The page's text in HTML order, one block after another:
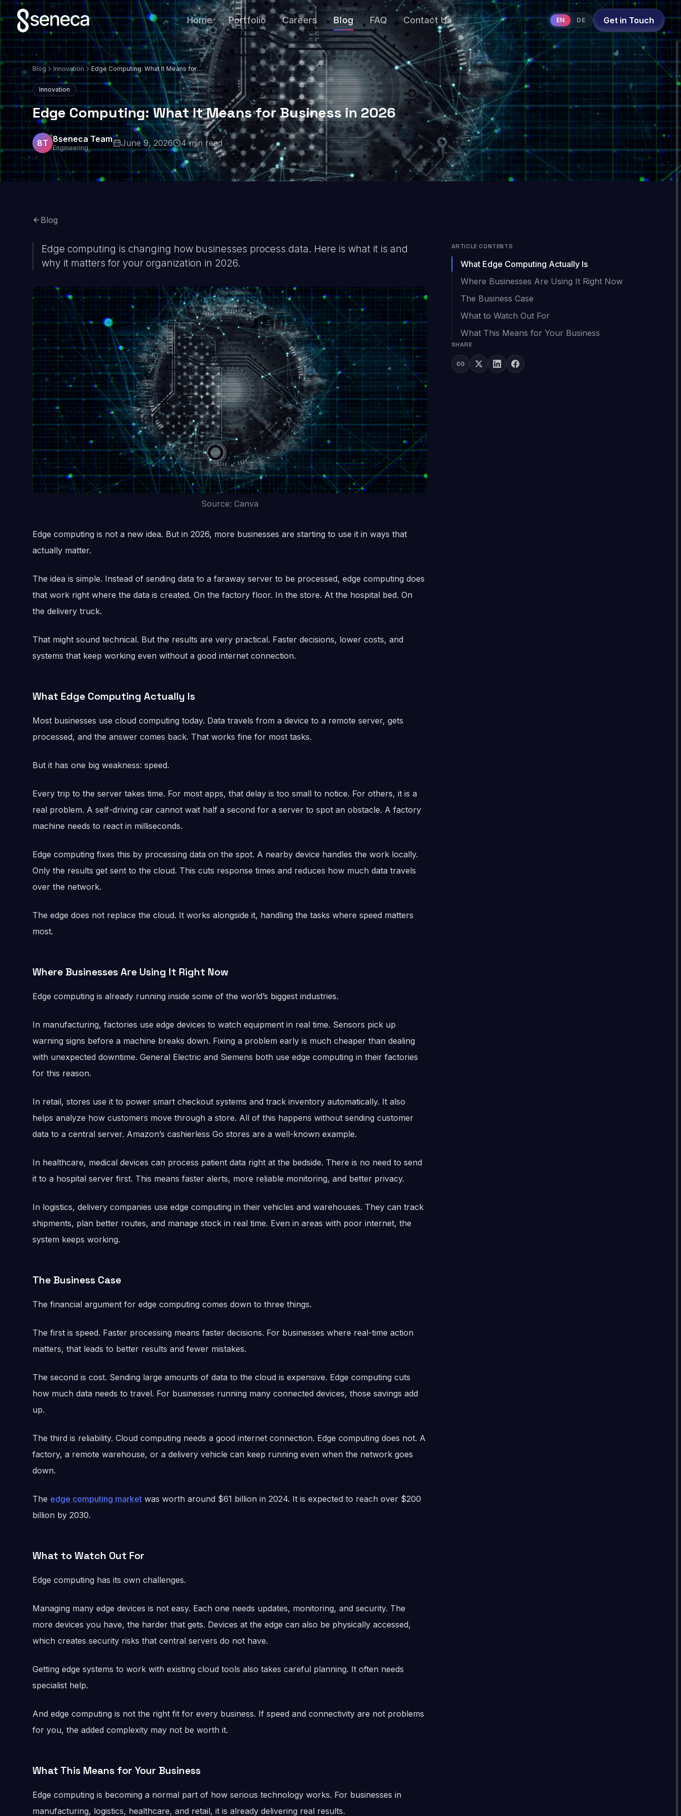
Home Portfolio Careers Blog FAQ Contact Us EN DE Get in Touch
Blog Innovation
Edge Computing: What It Means for
Business in 2026
Innovation
Edge Computing: What It Means for Business in 2026
8T 8seneca Team
Engineering June 9, 2026 4min read
Blog
Edge computing is changing how businesses process data. Here is what it is and
why it matters for your organization in 2026.
Source: Canva
Edge computing is not a new idea. But in 2026, more businesses are starting to use it in ways that
actually matter.
The idea is simple. Instead of sending data to a faraway server to be processed, edge computing does
that work right where the data is created. On the factory floor. In the store. At the hospital bed. On
the delivery truck.
That might sound technical. But the results are very practical. Faster decisions, lower costs, and
systems that keep working even without a good internet connection.
What Edge Computing Actually Is
Most businesses use cloud computing today. Data travels from a device to a remote server, gets
processed, and the answer comes back. That works fine for most tasks.
But it has one big weakness: speed.
Every trip to the server takes time. For most apps, that delay is too small to notice. For others, it is a
real problem. A self-driving car cannot wait half a second for a server to spot an obstacle. A factory
machine needs to react in milliseconds.
Edge computing fixes this by processing data on the spot. A nearby device handles the work locally.
Only the results get sent to the cloud. This cuts response times and reduces how much data travels
over the network.
The edge does not replace the cloud. It works alongside it, handling the tasks where speed matters
most.
Where Businesses Are Using It Right Now
Edge computing is already running inside some of the world’s biggest industries.
In manufacturing, factories use edge devices to watch equipment in real time. Sensors pick up
warning signs before a machine breaks down. Fixing a problem early is much cheaper than dealing
with unexpected downtime. General Electric and Siemens both use edge computing in their factories
for this reason.
In retail, stores use it to power smart checkout systems and track inventory automatically. It also
helps analyze how customers move through a store. All of this happens without sending customer
data to a central server. Amazon’s cashierless Go stores are a well-known example.
In healthcare, medical devices can process patient data right at the bedside. There is no need to send
it to a hospital server first. This means faster alerts, more reliable monitoring, and better privacy.
In logistics, delivery companies use edge computing in their vehicles and warehouses. They can track
shipments, plan better routes, and manage stock in real time. Even in areas with poor internet, the
system keeps working.
The Business Case
The financial argument for edge computing comes down to three things.
The first is speed. Faster processing means faster decisions. For businesses where real-time action
matters, that leads to better results and fewer mistakes.
The second is cost. Sending large amounts of data to the cloud is expensive. Edge computing cuts
how much data needs to travel. For businesses running many connected devices, those savings add
up.
The third is reliability. Cloud computing needs a good internet connection. Edge computing does not. A
factory, a remote warehouse, or a delivery vehicle can keep running even when the network goes
down.
The edge computing market was worth around $61 billion in 2024. It is expected to reach over $200
billion by 2030.
What to Watch Out For
Edge computing has its own challenges.
Managing many edge devices is not easy. Each one needs updates, monitoring, and security. The
more devices you have, the harder that gets. Devices at the edge can also be physically accessed,
which creates security risks that central servers do not have.
Getting edge systems to work with existing cloud tools also takes careful planning. It often needs
specialist help.
And edge computing is not the right fit for every business. If speed and connectivity are not problems
for you, the added complexity may not be worth it.
What This Means for Your Business
Edge computing is becoming a normal part of how serious technology works. For businesses in
manufacturing, logistics, healthcare, and retail, it is already delivering real results.
ARTICLE CONTENTS
What Edge Computing Actually Is
Where Businesses Are Using It Right Now
The Business Case
What to Watch Out For
What This Means for Your Business
SHARE